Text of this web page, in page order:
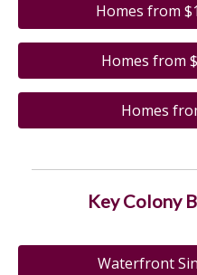
Homes from
Homes from
Homes
Key Colony
Waterfront